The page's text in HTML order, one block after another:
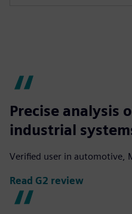
Precise analysis
industrial
Verified user in automotive,
Read G2 review